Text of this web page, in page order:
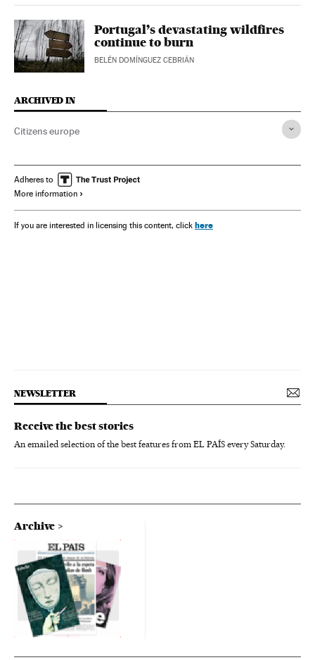
Portugal’s devastating wildfires
continue to burn
BELÉN DOMÍNGUEZ CEBRIÁN
ARCHIVED IN
Citizens europe
Adheres to
More information
If you are interested in licensing this content, click here
NEWSLETTER
Receive the best stories
An emailed selection of the best features from EL PAÍS every Saturday.
Archive